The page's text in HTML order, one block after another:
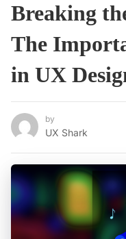
Breaking
The
in UX
by
UX Shark